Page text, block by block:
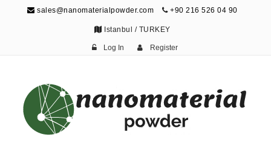
sales@nanomaterialpowder.com +90 216 526 04 90
Istanbul / TURKEY
Log In Register